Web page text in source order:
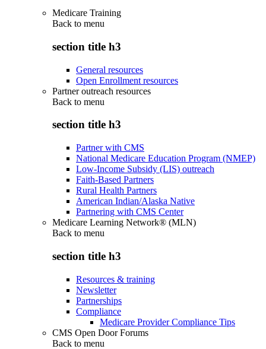
Medicare Training
Back to menu
section title h3
General resources
Open Enrollment resources
Partner outreach resources
Back to menu
section title h3
Partner with CMS
National Medicare Education Program (NMEP)
Low-Income Subsidy (LIS) outreach
Faith-Based Partners
Rural Health Partners
American Indian/Alaska Native
Partnering with CMS Center
Medicare Learning Network® (MLN)
Back to menu
section title h3
Resources & training
Newsletter
Partnerships
Compliance
Medicare Provider Compliance Tips
CMS Open Door Forums
Back to menu